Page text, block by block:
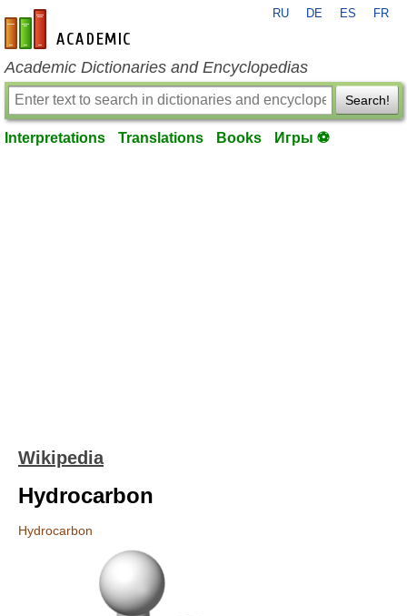
en-academic.com
RU DE ES FR
Academic Dictionaries and Encyclopedias
Search!
Interpretations Translations Books Игры ⚽
Wikipedia
Hydrocarbon
Hydrocarbon